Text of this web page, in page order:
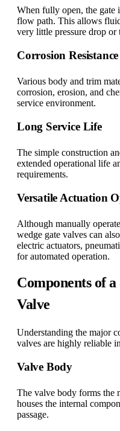
When fully open, the gate
flow path. This allows
very little pressure drop or
Corrosion Resistance
Various body and trim
corrosion, erosion, and
service environment.
Long Service Life
The simple construction
extended operational life
requirements.
Versatile Actuation
Although manually
wedge gate valves can
electric actuators,
for automated operation.
Components of
Valve
Understanding the major
valves are highly reliable
Valve Body
The valve body forms the
houses the internal
passage.